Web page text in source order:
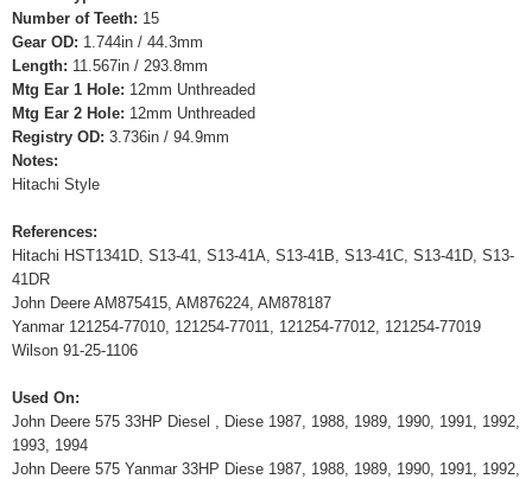
Number of Teeth: 15
Gear OD: 1.744in / 44.3mm
Length: 11.567in / 293.8mm
Mtg Ear 1 Hole: 12mm Unthreaded
Mtg Ear 2 Hole: 12mm Unthreaded
Registry OD: 3.736in / 94.9mm
Notes:
Hitachi Style
References:
Hitachi HST1341D, S13-41, S13-41A, S13-41B, S13-41C, S13-41D, S13-
41DR
John Deere AM875415, AM876224, AM878187
Yanmar 121254-77010, 121254-77011, 121254-77012, 121254-77019
Wilson 91-25-1106
Used On:
John Deere 575 33HP Diesel , Diese 1987, 1988, 1989, 1990, 1991, 1992,
1993, 1994
John Deere 575 Yanmar 33HP Diese 1987, 1988, 1989, 1990, 1991, 1992,